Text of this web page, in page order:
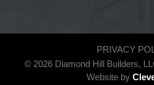
PRIVACY
© 2026 Diamond Hill Builders,
Website by